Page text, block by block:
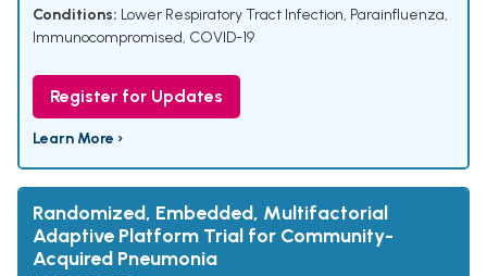
Conditions: Lower Respiratory Tract Infection, Parainfluenza,
Immunocompromised, COVID-19
Register for Updates
Learn More ›
Randomized, Embedded, Multifactorial
Adaptive Platform Trial for Community-
Acquired Pneumonia